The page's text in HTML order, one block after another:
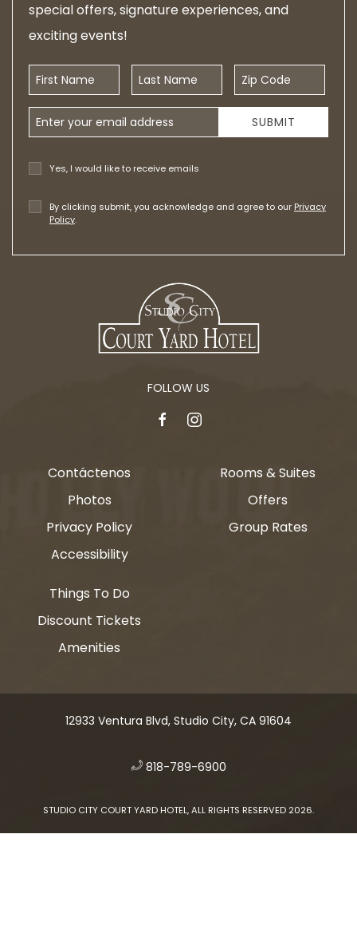
special offers, signature experiences, and
exciting events!
First Name Last Name Zip Code
Email Address
Yes, I would like to receive emails
By clicking submit, you acknowledge and agree to our Privacy
Policy.
SUBMIT
FOLLOW US
facebookinstagram
Contáctenos
Photos
Privacy Policy
Accessibility
Rooms & Suites
Offers
Group Rates
Things To Do
Discount Tickets
Amenities
12933 Ventura Blvd, Studio City, CA 91604
​ 818-789-6900
STUDIO CITY COURT YARD HOTEL, ALL RIGHTS RESERVED 2026.